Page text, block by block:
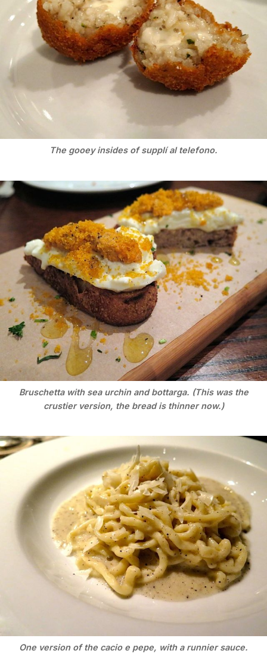
The gooey insides of supplí al telefono.
Bruschetta with sea urchin and bottarga. (This was the
crustier version, the bread is thinner now.)
One version of the cacio e pepe, with a runnier sauce.